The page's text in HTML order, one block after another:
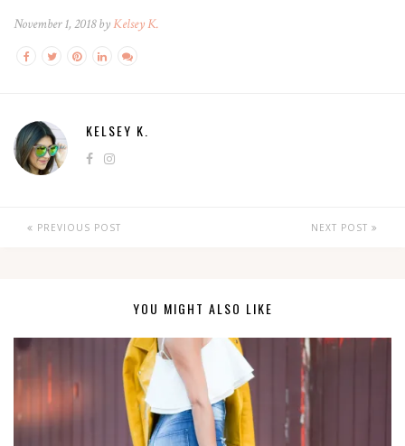
November 1, 2018 byKelsey K.
KELSEY K.
PREVIOUS POST NEXT POST
YOU MIGHT ALSO LIKE